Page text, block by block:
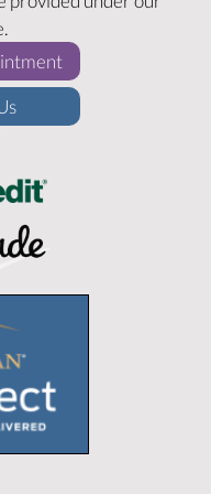
(opens in a new
(opens in a new window)